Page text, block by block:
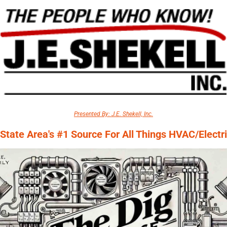
Presented By: J.E. Shekell, Inc.
Area's #1 Source For All Things HVAC/